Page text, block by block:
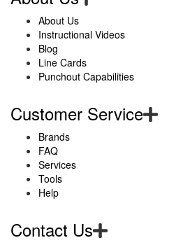
About Us
Instructional Videos
Blog
Line Cards
Punchout Capabilities
Customer Service
Brands
FAQ
Services
Tools
Help
Contact Us